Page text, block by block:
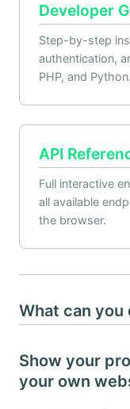
Developer
Step-by-step
authentication,
PHP, and Python.
API
Full interactive
all available
the browser.
What can you
Show your
your own